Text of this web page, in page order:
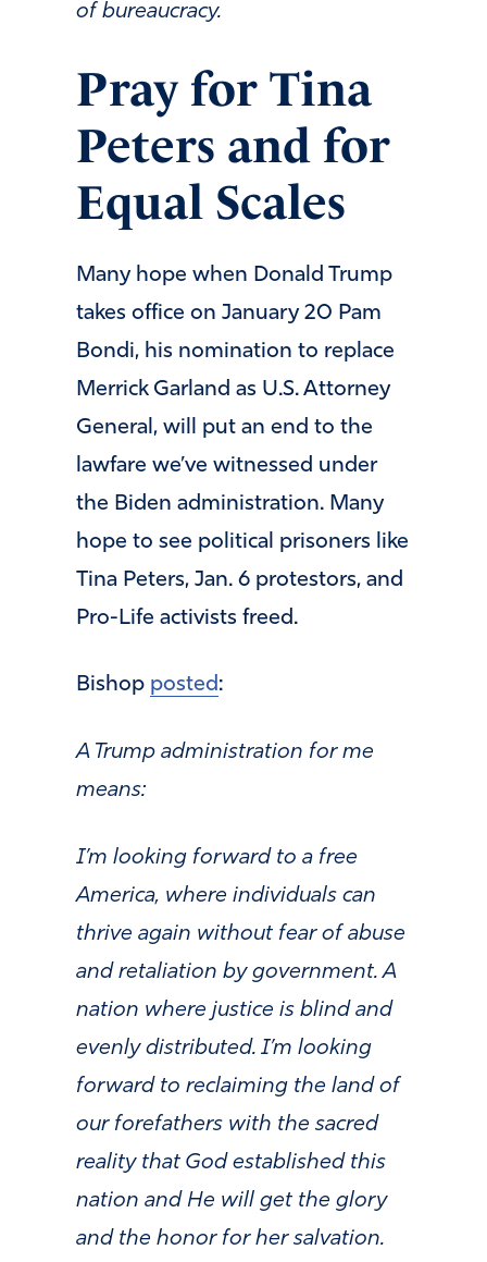
of bureaucracy.
Pray for Tina
Peters and for
Equal Scales
Many hope when Donald Trump
takes office on January 20 Pam
Bondi, his nomination to replace
Merrick Garland as U.S. Attorney
General, will put an end to the
lawfare we’ve witnessed under
the Biden administration. Many
hope to see political prisoners like
Tina Peters, Jan. 6 protestors, and
Pro-Life activists freed.
Bishop posted:
A Trump administration for me
means:
I’m looking forward to a free
America, where individuals can
thrive again without fear of abuse
and retaliation by government. A
nation where justice is blind and
evenly distributed. I’m looking
forward to reclaiming the land of
our forefathers with the sacred
reality that God established this
nation and He will get the glory
and the honor for her salvation.